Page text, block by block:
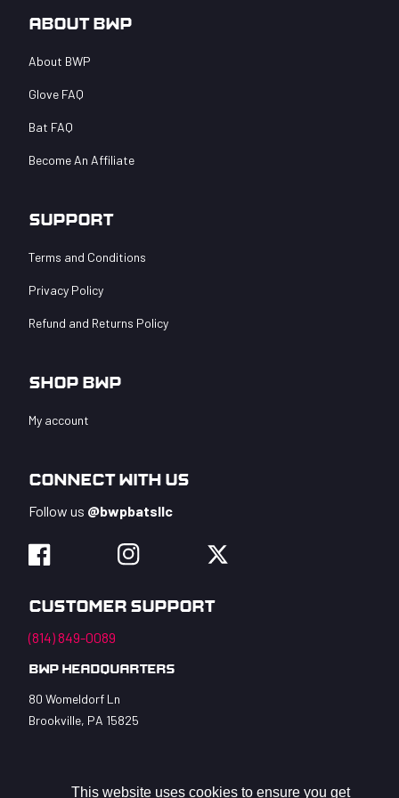
$249.99
About BWP
About BWP
Glove FAQ
Bat FAQ
Become An Affiliate
Support
Terms and Conditions
Privacy Policy
Refund and Returns Policy
Shop BWP
My account
Connect With Us
Follow us @bwpbatsllc
Instagram
Customer Support
(814) 849-0089
BWP Headquarters
80 Womeldorf Ln
Brookville, PA 15825
This website uses cookies to ensure you get